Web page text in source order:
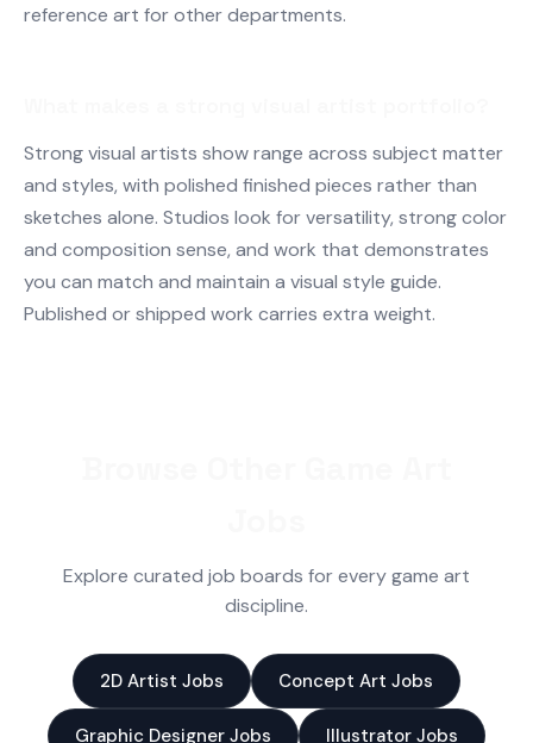
reference art for other departments.
Strong visual artists show range across subject matter
and styles, with polished finished pieces rather than
sketches alone. Studios look for versatility, strong color
and composition sense, and work that demonstrates
you can match and maintain a visual style guide.
Published or shipped work carries extra weight.
Explore curated job boards for every game art
discipline.
2D Artist Jobs Concept Art Jobs
Graphic Designer Jobs Illustrator Jobs